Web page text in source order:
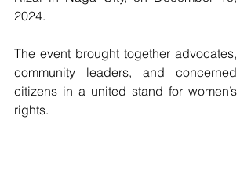
2024.
The event brought together advocates,
community leaders, and concerned
citizens in a united stand for women’s
rights.